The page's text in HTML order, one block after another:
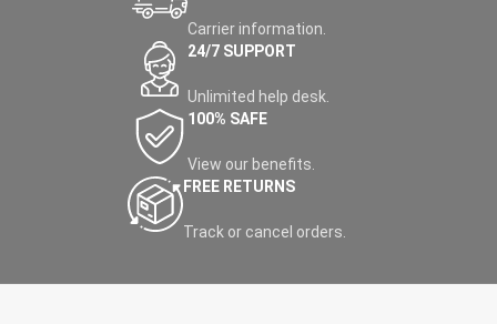
Carrier information.
24/7 SUPPORT
Unlimited help desk.
100% SAFE
View our benefits.
FREE RETURNS
Track or cancel orders.